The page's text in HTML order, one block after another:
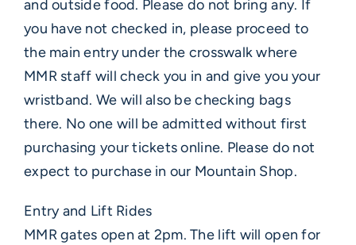
and outside food. Please do not bring any. If
you have not checked in, please proceed to
the main entry under the crosswalk where
MMR staff will check you in and give you your
wristband. We will also be checking bags
there. No one will be admitted without first
purchasing your tickets online. Please do not
expect to purchase in our Mountain Shop.
Entry and Lift Rides
MMR gates open at 2pm. The lift will open for